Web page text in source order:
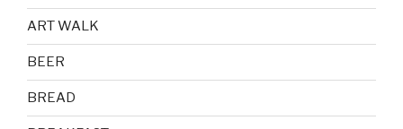
ART WALK
BEER
BREAD